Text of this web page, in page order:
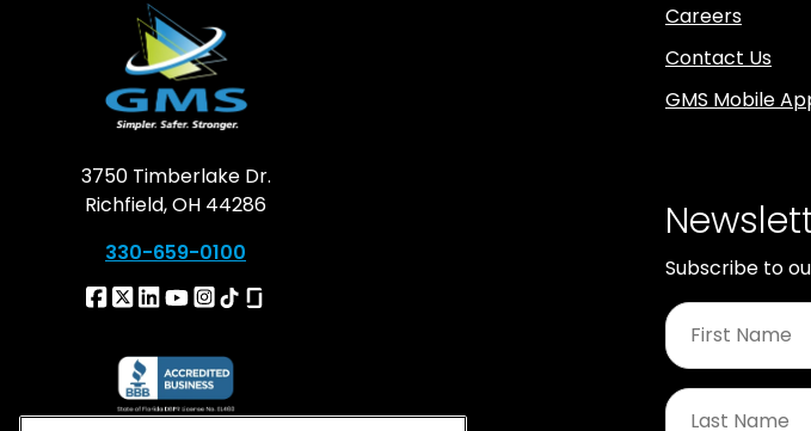
3750 Timberlake Dr.
Richfield, OH 44286
330-659-0100
Careers
Contact Us
GMS Mobile
Subscribe to
First
Name
Last
Name